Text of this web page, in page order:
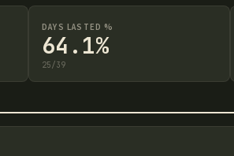
DAYS LASTED %
64.1%
25/39